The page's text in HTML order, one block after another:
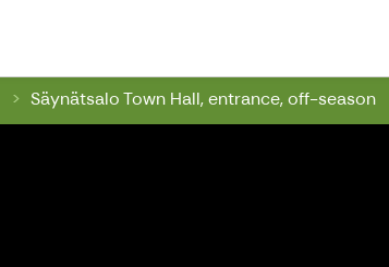
Säynätsalo Town Hall, entrance, off-season